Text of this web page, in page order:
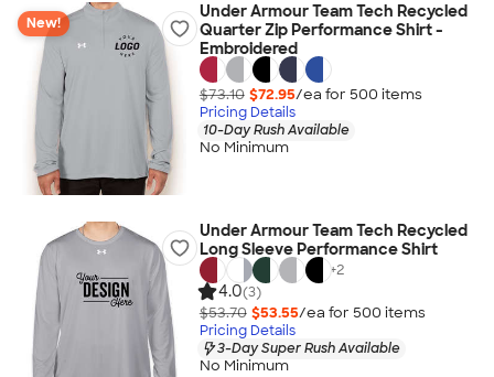
New!
Under Armour Team Tech Recycled
Quarter Zip Performance Shirt -
Embroidered
$73.10 $72.95/ea for 500 items
Pricing Details
10-Day Rush Available
No Minimum
Under Armour Team Tech Recycled
Long Sleeve Performance Shirt
+2
4.0(3)
$53.70 $53.55/ea for 500 items
Pricing Details
3-Day Super Rush Available
No Minimum